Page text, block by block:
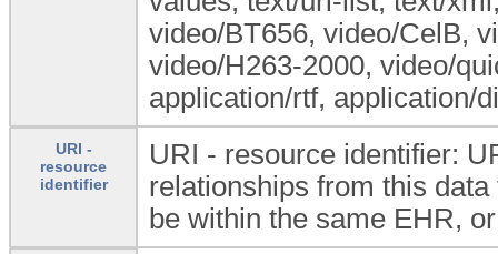
video/BT656, video/CelB,
video/H263-2000, video/
application/rtf, application/
URI -
resource
identifier
URI - resource identifier:
relationships from this
be within the same EHR,